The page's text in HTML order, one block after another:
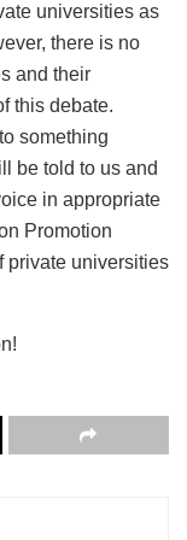
universities as
there is no
and their
this debate.
something
be told to us and
in appropriate
Promotion
private universities